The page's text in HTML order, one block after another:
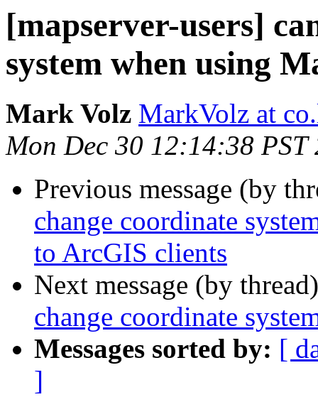
[mapserver-users]
system when using
Mark Volz MarkVolz at
Mon Dec 30 12:14:38 PST
Previous message (by
change coordinate
to ArcGIS clients
Next message (by
change coordinate
Messages sorted by: [
]